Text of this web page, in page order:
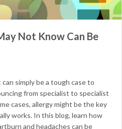
Not Know Can Be
simply be a tough case to
from specialist to specialist
cases, allergy might be the key
works. In this blog, learn how
and headaches can be